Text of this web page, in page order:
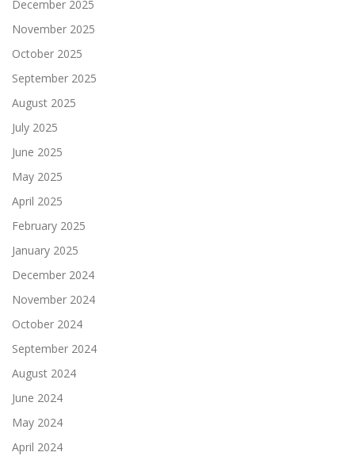
December 2025
November 2025
October 2025
September 2025
August 2025
July 2025
June 2025
May 2025
April 2025
February 2025
January 2025
December 2024
November 2024
October 2024
September 2024
August 2024
June 2024
May 2024
April 2024